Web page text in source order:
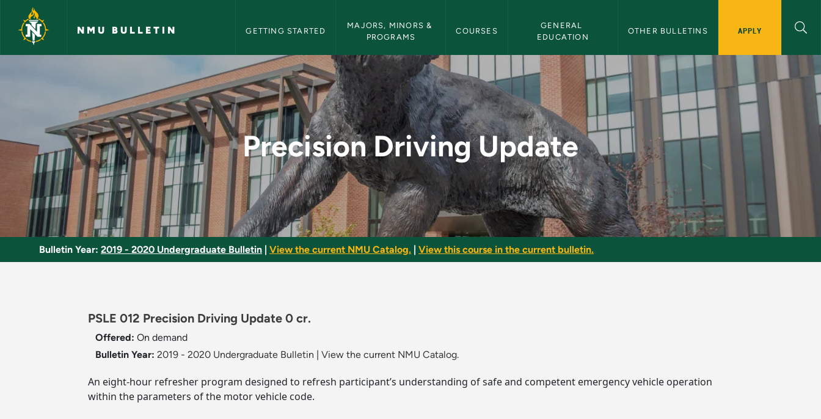
Skip to main content
NMU BULLETIN GETTING STARTED
MAJORS, MINORS &
PROGRAMS
COURSES
GENERAL
EDUCATION
OTHER BULLETINS APPLY
Precision Driving Update - NMU Bulletin
Precision Driving Update
Bulletin Year: 2019 - 2020 Undergraduate Bulletin View the current NMU Catalog. View this course in the current bulletin.
PSLE 012 Precision Driving Update 0 cr.
Offered: On demand
Bulletin Year: 2019 - 2020 Undergraduate Bulletin View the current NMU Catalog.
An eight-hour refresher program designed to refresh participant’s understanding of safe and competent emergency vehicle operation
within the parameters of the motor vehicle code.